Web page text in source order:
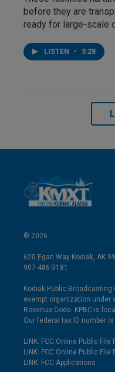
before they are
ready for large-scale
LISTEN • 3:28
© 2026
620 Egan Way Kodiak, AK
907-486-3181
Kodiak Public
exempt organization under
Revenue Code. KPBC is
Our federal tax ID number is
LINK: FCC Online Public File
LINK: FCC Online Public File
LINK: FCC Applications